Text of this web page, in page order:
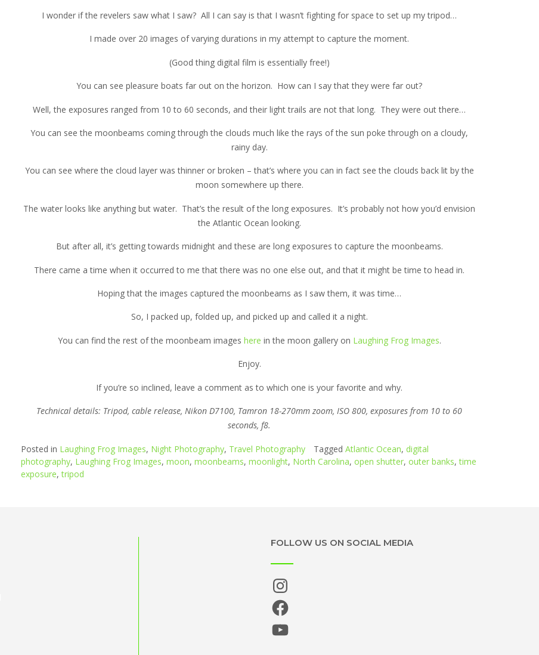
I wonder if the revelers saw what I saw? All I can say is that I wasn’t fighting for space to set up my tripod…
I made over 20 images of varying durations in my attempt to capture the moment.
(Good thing digital film is essentially free!)
You can see pleasure boats far out on the horizon. How can I say that they were far out?
Well, the exposures ranged from 10 to 60 seconds, and their light trails are not that long. They were out there…
You can see the moonbeams coming through the clouds much like the rays of the sun poke through on a cloudy,
rainy day.
You can see where the cloud layer was thinner or broken – that’s where you can in fact see the clouds back lit by the
moon somewhere up there.
The water looks like anything but water. That’s the result of the long exposures. It’s probably not how you’d envision
the Atlantic Ocean looking.
But after all, it’s getting towards midnight and these are long exposures to capture the moonbeams.
There came a time when it occurred to me that there was no one else out, and that it might be time to head in.
Hoping that the images captured the moonbeams as I saw them, it was time…
So, I packed up, folded up, and picked up and called it a night.
You can find the rest of the moonbeam images here in the moon gallery on Laughing Frog Images.
Enjoy.
If you’re so inclined, leave a comment as to which one is your favorite and why.
Technical details: Tripod, cable release, Nikon D7100, Tamron 18-270mm zoom, ISO 800, exposures from 10 to 60
seconds, f8.
Posted in Laughing Frog Images, Night Photography, Travel Photography Tagged Atlantic Ocean, digital
photography, Laughing Frog Images, moon, moonbeams, moonlight, North Carolina, open shutter, outer banks,time
exposure,tripod
FOLLOW US ON SOCIAL MEDIA
Instagram
Facebook
YouTube